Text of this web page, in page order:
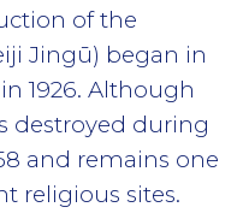
of the
Jingū) began in
1926. Although
destroyed during
and remains one
religious sites.